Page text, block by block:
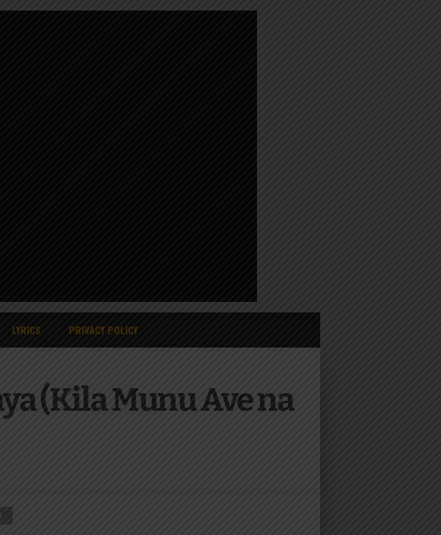
LYRICS PRIVACY POLICY
(Kila Munu Ave na